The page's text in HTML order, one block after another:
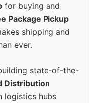
for buying and
Package Pickup
shipping and
ever.
state-of-the-
Distribution
logistics hubs